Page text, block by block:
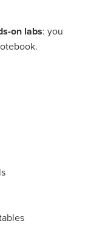
on labs: you